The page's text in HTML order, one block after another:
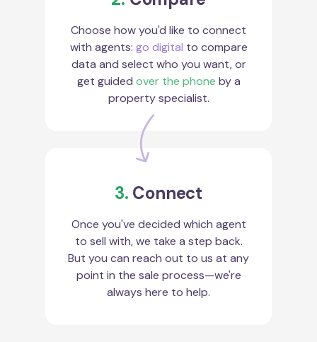
Choose how you'd like to connect
with agents: go digital to compare
data and select who you want, or
get guided over the phone by a
property specialist.
3. Connect
Once you've decided which agent
to sell with, we take a step back.
But you can reach out to us at any
point in the sale process—we're
always here to help.